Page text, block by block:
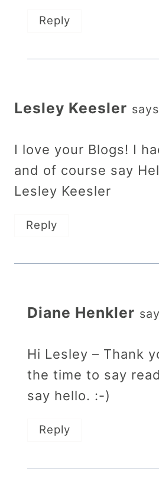
Reply
Lesley Keesler
I love your Blogs! I
and of course say
Lesley Keesler
Reply
Diane Henkler
Hi Lesley – Thank
the time to say
say hello. :-)
Reply